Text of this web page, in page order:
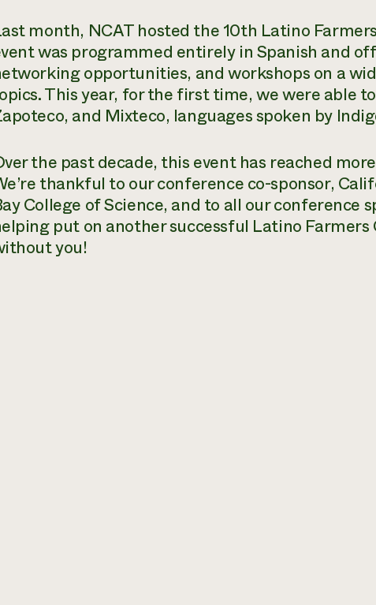
month, NCAT hosted the 10th Latino
was programmed entirely in Spanish and
opportunities, and workshops on a
This year, for the first time, we were able
and Mixteco, languages spoken by
the past decade, this event has reached
thankful to our conference co-sponsor,
College of Science, and to all our conference
put on another successful Latino Farmers
you!